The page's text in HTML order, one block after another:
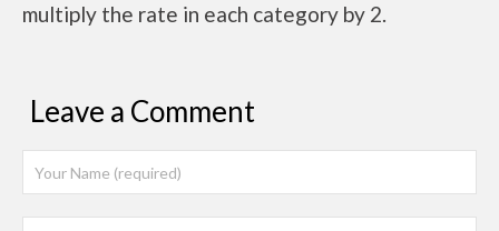
multiply the rate in each category by 2.
Leave a Comment